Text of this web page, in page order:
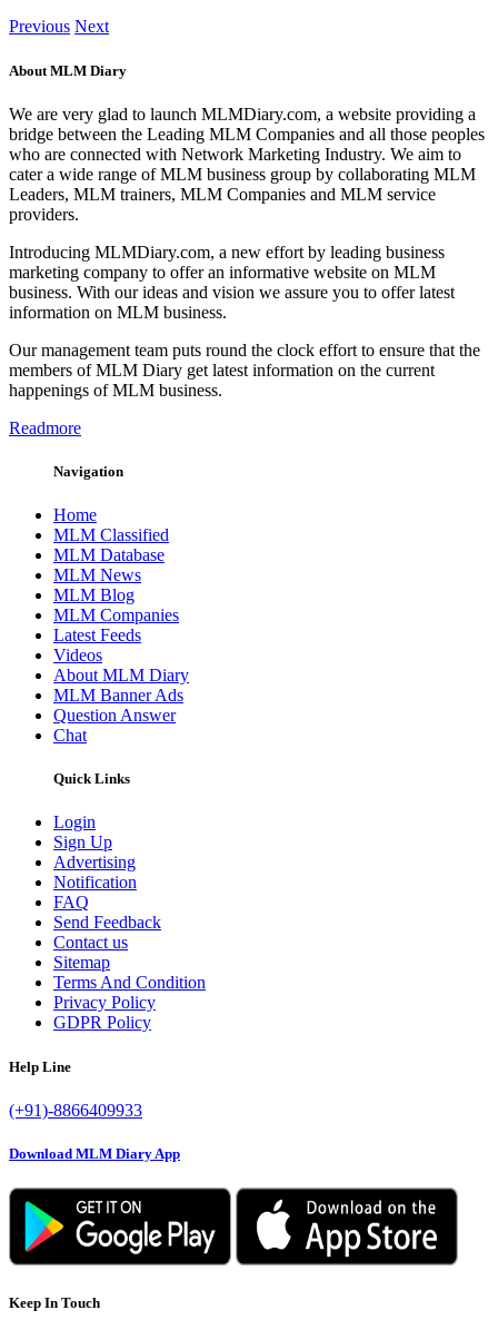
Previous Next
About MLM Diary
We are very glad to launch MLMDiary.com, a website providing a
bridge between the Leading MLM Companies and all those peoples
who are connected with Network Marketing Industry. We aim to
cater a wide range of MLM business group by collaborating MLM
Leaders, MLM trainers, MLM Companies and MLM service
providers.
Introducing MLMDiary.com, a new effort by leading business
marketing company to offer an informative website on MLM
business. With our ideas and vision we assure you to offer latest
information on MLM business.
Our management team puts round the clock effort to ensure that the
members of MLM Diary get latest information on the current
happenings of MLM business.
Readmore
Navigation
Home
MLM Classified
MLM Database
MLM News
MLM Blog
MLM Companies
Latest Feeds
Videos
About MLM Diary
MLM Banner Ads
Question Answer
Chat
Quick Links
Login
Sign Up
Advertising
Notification
FAQ
Send Feedback
Contact us
Sitemap
Terms And Condition
Privacy Policy
GDPR Policy
Help Line
(+91)-8866409933
Download MLM Diary App
Keep In Touch